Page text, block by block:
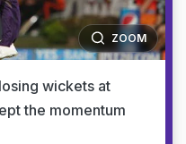
ZOOM
wickets at
the momentum